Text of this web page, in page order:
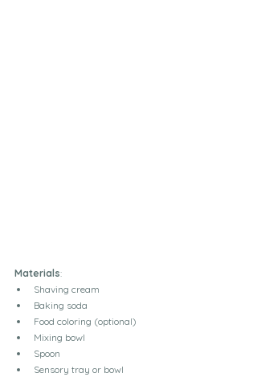
Materials:
Shaving cream
Baking soda
Food coloring (optional)
Mixing bowl
Spoon
Sensory tray or bowl